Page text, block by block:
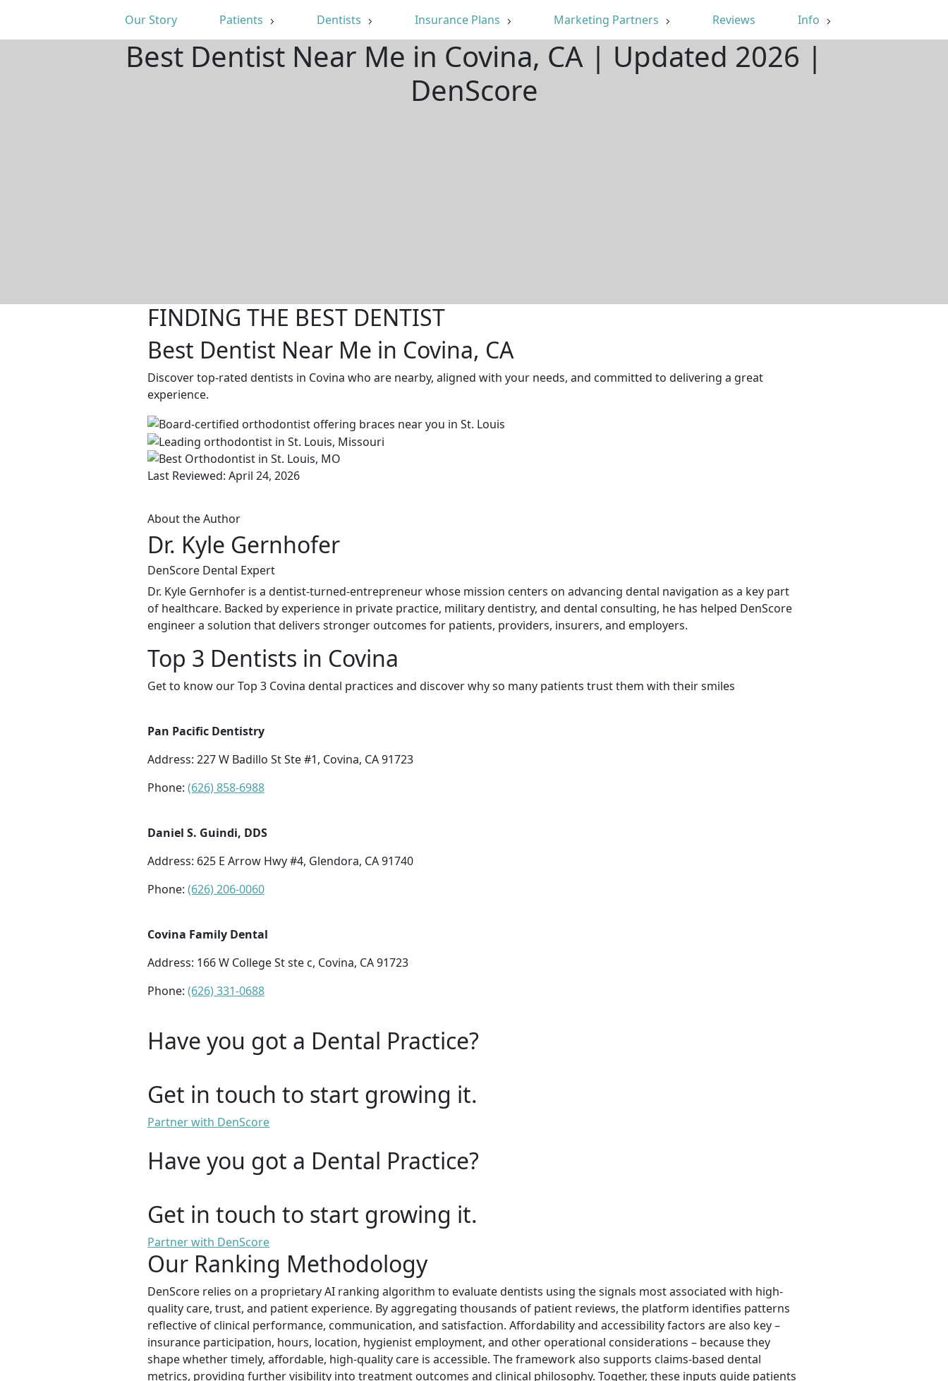
Our Story Patients Dentists Insurance Plans Marketing Partners Reviews Info
Best Dentist Near Me in Covina, CA | Updated 2026 |
DenScore
FINDING THE BEST DENTIST
Best Dentist Near Me in Covina, CA
Discover top-rated dentists in Covina who are nearby, aligned with your needs, and committed to delivering a great
experience.
Last Reviewed: April 24, 2026
About the Author
Dr. Kyle Gernhofer
DenScore Dental Expert
Dr. Kyle Gernhofer is a dentist-turned-entrepreneur whose mission centers on advancing dental navigation as a key part
of healthcare. Backed by experience in private practice, military dentistry, and dental consulting, he has helped DenScore
engineer a solution that delivers stronger outcomes for patients, providers, insurers, and employers.
Top 3 Dentists in Covina
Get to know our Top 3 Covina dental practices and discover why so many patients trust them with their smiles
Pan Pacific Dentistry
Address: 227 W Badillo St Ste #1, Covina, CA 91723
Phone: (626) 858-6988
Daniel S. Guindi, DDS
Address: 625 E Arrow Hwy #4, Glendora, CA 91740
Phone: (626) 206-0060
Covina Family Dental
Address: 166 W College St ste c, Covina, CA 91723
Phone: (626) 331-0688
Have you got a Dental Practice?
Get in touch to start growing it.
Partner with DenScore
Have you got a Dental Practice?
Get in touch to start growing it.
Partner with DenScore
Our Ranking Methodology
DenScore relies on a proprietary AI ranking algorithm to evaluate dentists using the signals most associated with high-
quality care, trust, and patient experience. By aggregating thousands of patient reviews, the platform identifies patterns
reflective of clinical performance, communication, and satisfaction. Affordability and accessibility factors are also key –
insurance participation, hours, location, hygienist employment, and other operational considerations – because they
shape whether timely, affordable, high-quality care is accessible. The framework also supports claims-based dental
metrics, providing further visibility into treatment outcomes and clinical philosophy. Together, these inputs guide patients